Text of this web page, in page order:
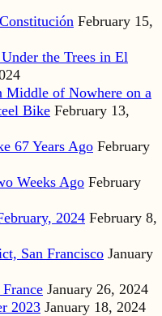
February 15,
the Trees in El
Middle of Nowhere on a
Bike February 13,
67 Years Ago February
Weeks Ago February
2024 February 8,
San Francisco January
January 26, 2024
2023 January 18, 2024